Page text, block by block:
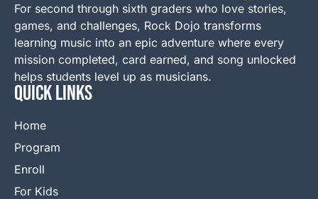
For second through sixth graders who love stories,
games, and challenges, Rock Dojo transforms
learning music into an epic adventure where every
mission completed, card earned, and song unlocked
helps students level up as musicians.
QUICK LINKS
Home
Program
Enroll
For Kids